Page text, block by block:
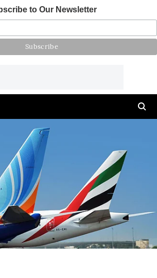
to Our Newsletter